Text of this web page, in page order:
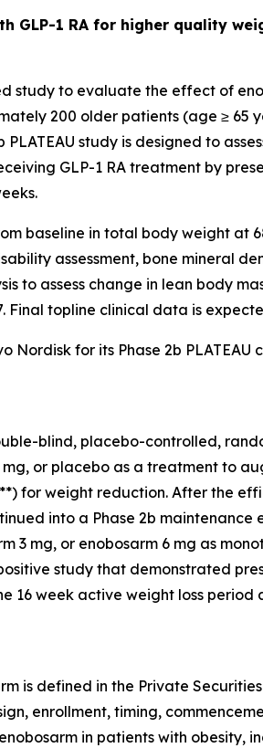
GLP-1 RA for higher quality
study to evaluate the effect of
200 older patients (age ≥ 65
study is designed to
GLP-1 RA treatment by
baseline in total body weight at
assessment, bone mineral
to assess change in lean body
topline clinical data is
for its Phase 2b PLATEAU
blind, placebo-controlled,
or placebo as a treatment to
for weight reduction. After the
into a Phase 2b
mg, or enobosarm 6 mg as
study that demonstrated
16 week active weight loss
is defined in the Private
enrollment, timing,
in patients with obesity,